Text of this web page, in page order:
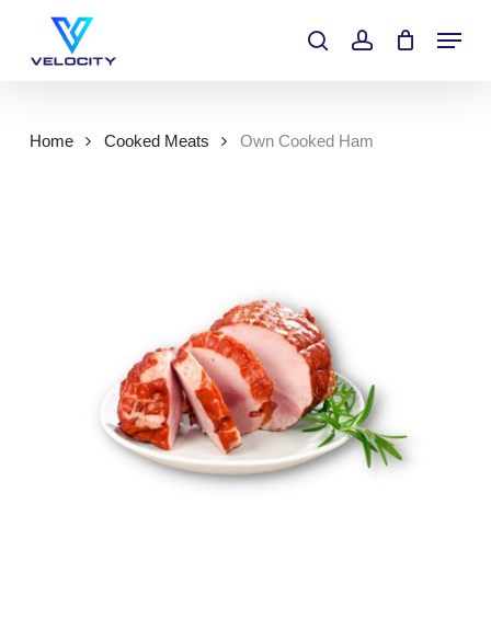
main
searchaccount
Menu
Home Cooked Meats Own Cooked Ham